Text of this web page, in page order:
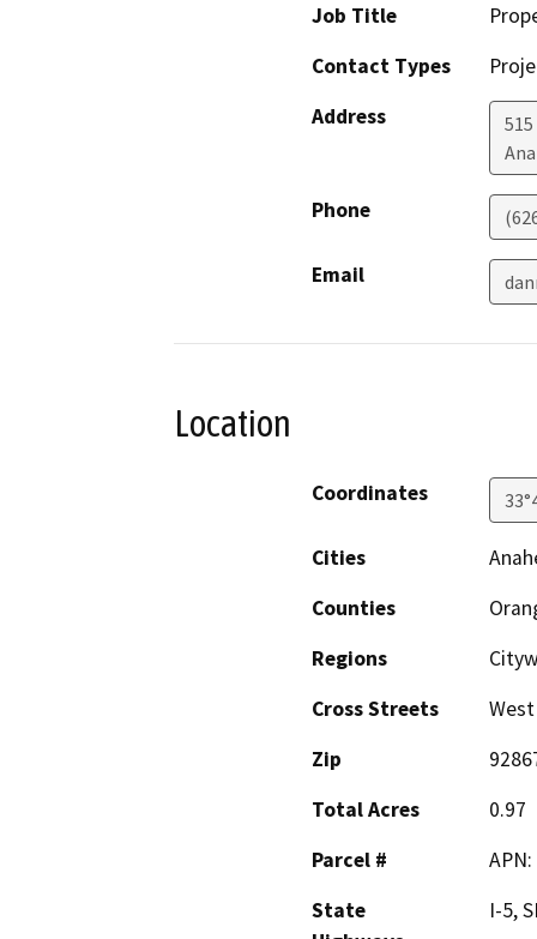
Job Title
Contact Types
Address
Phone
Email
Location
Coordinates
Cities
Counties
Regions
Cross Streets
Zip
Total Acres
0.97
Parcel #
State
I-5,